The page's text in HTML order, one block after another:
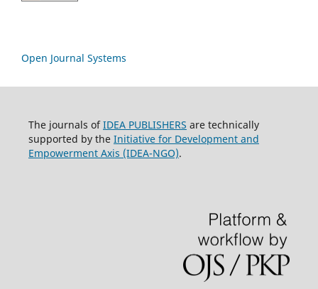
Open Journal Systems
The journals ofIDEA PUBLISHERS are technically
supported by the Initiative for Development and
Empowerment Axis (IDEA-NGO).